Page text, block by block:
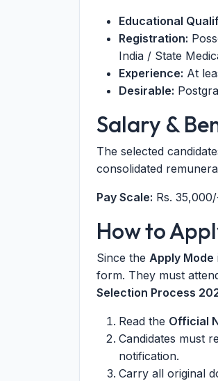
Educational
Registration:
India / State
Experience: At
Desirable:
Salary &
The selected
consolidated
Pay Scale: Rs.
How to
Since the Apply Mode
form. They must
Selection Process
Read the Official
Candidates must
notification.
Carry all original